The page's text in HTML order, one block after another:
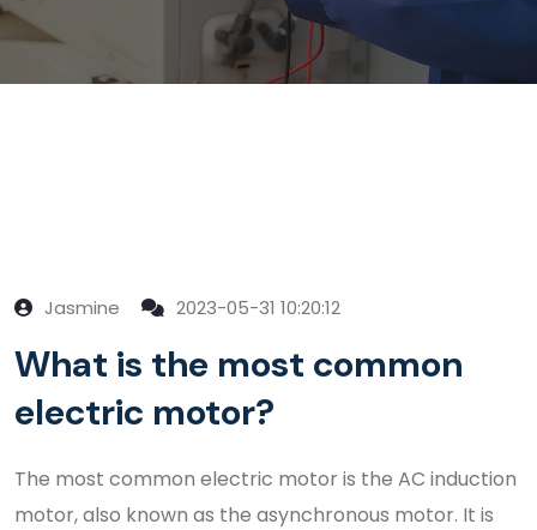
Jasmine 2023-05-31 10:20:12
What is the most common
electric motor?
The most common electric motor is the AC induction
motor, also known as the asynchronous motor. It is